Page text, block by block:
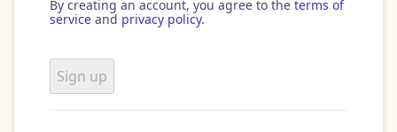
By creating an account, you agree to the terms of
service and privacy policy.
Sign up